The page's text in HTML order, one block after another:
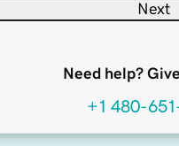
Next
Need help?
+1 480-